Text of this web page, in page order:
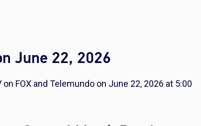
June 22, 2026
FOX and Telemundo on June 22, 2026 at 5:00